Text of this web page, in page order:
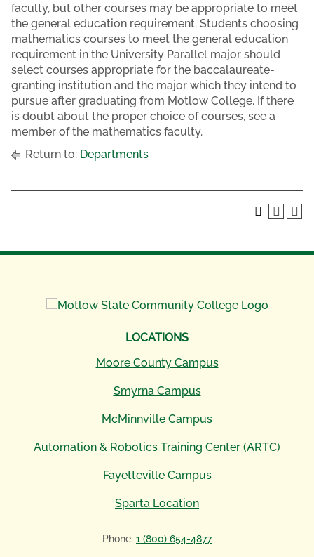
faculty, but other courses may be appropriate to meet
the general education requirement. Students choosing
mathematics courses to meet the general education
requirement in the University Parallel major should
select courses appropriate for the baccalaureate-
granting institution and the major which they intend to
pursue after graduating from Motlow College. If there
is doubt about the proper choice of courses, see a
member of the mathematics faculty.
Return to: Departments
LOCATIONS
Moore County Campus
Smyrna Campus
McMinnville Campus
Automation & Robotics Training Center (ARTC)
Fayetteville Campus
Sparta Location
Phone: 1 (800) 654-4877